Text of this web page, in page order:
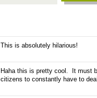
This is absolutely hilarious!
Haha this is pretty cool. It must
citizens to constantly have to